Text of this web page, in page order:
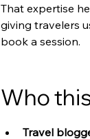
That expertise
giving travelers
book a session.
Who
Travel